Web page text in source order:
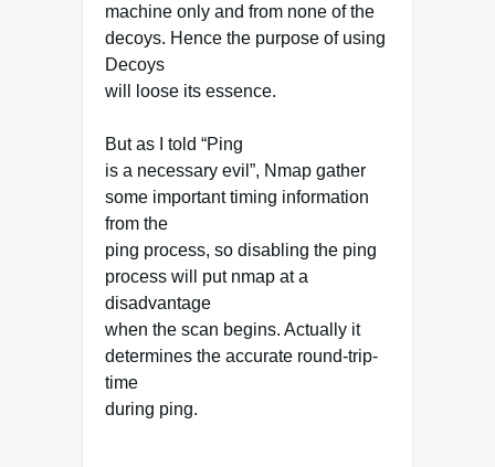
machine only and from none of the
decoys. Hence the purpose of using
Decoys
will loose its essence.
But as I told “Ping
is a necessary evil”, Nmap gather
some important timing information
from the
ping process, so disabling the ping
process will put nmap at a
disadvantage
when the scan begins. Actually it
determines the accurate round-trip-
time
during ping.